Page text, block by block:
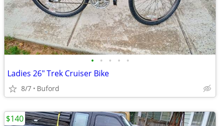
• • • • •
Ladies 26" Trek Cruiser Bike
8/7 Buford
$140